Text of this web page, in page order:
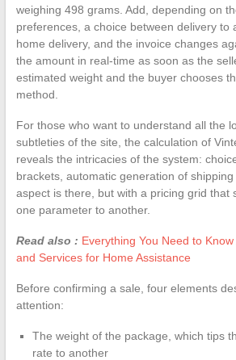
weighing 498 grams. Add, depending on
preferences, a choice between delivery to
home delivery, and the invoice changes
the amount in real-time as soon as the
estimated weight and the buyer chooses
method.
For those who want to understand all the
subtleties of the site, the calculation of
reveals the intricacies of the system:
brackets, automatic generation of
aspect is there, but with a pricing grid that
one parameter to another.
Read also : Everything You Need to
and Services for Home Assistance
Before confirming a sale, four elements
attention:
The weight of the package, which tips
rate to another